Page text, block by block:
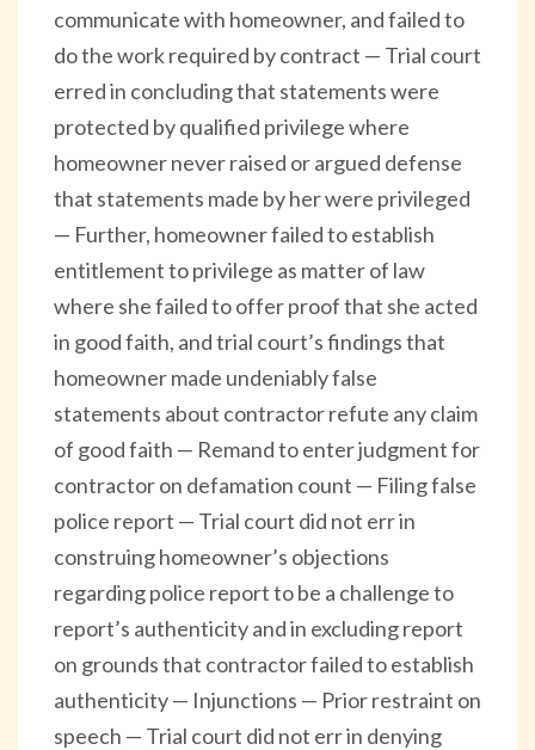
communicate with homeowner, and failed to
do the work required by contract — Trial court
erred in concluding that statements were
protected by qualified privilege where
homeowner never raised or argued defense
that statements made by her were privileged
— Further, homeowner failed to establish
entitlement to privilege as matter of law
where she failed to offer proof that she acted
in good faith, and trial court’s findings that
homeowner made undeniably false
statements about contractor refute any claim
of good faith — Remand to enter judgment for
contractor on defamation count — Filing false
police report — Trial court did not err in
construing homeowner’s objections
regarding police report to be a challenge to
report’s authenticity and in excluding report
on grounds that contractor failed to establish
authenticity — Injunctions — Prior restraint on
speech — Trial court did not err in denying